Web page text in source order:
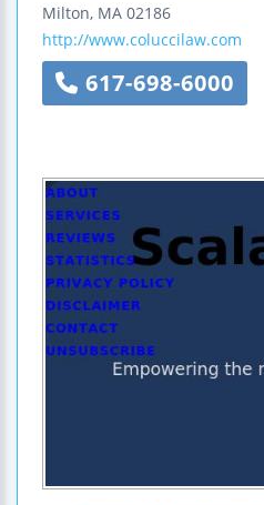
Milton, MA 02186
http://www.coluccilaw.com
617-698-6000